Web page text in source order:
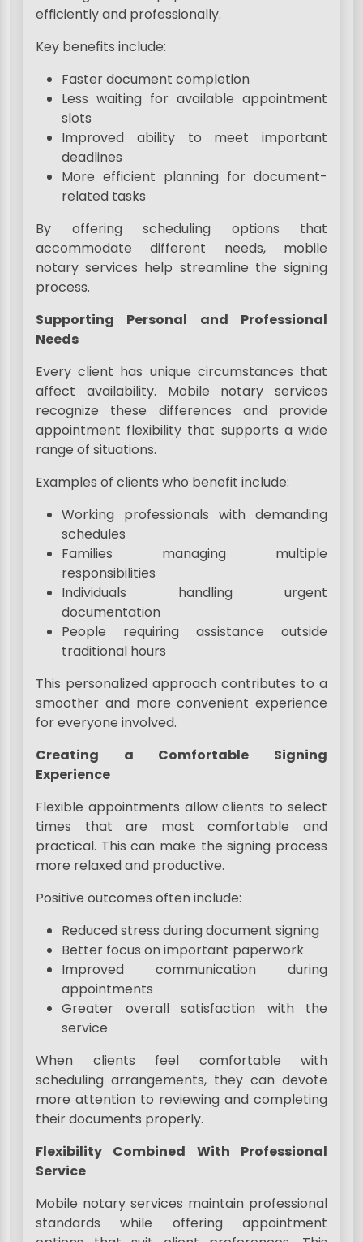
efficiently and professionally.
Key benefits include:
Faster document completion
Less waiting for available appointment
slots
Improved ability to meet important
deadlines
More efficient planning for document-
related tasks
By offering scheduling options that
accommodate different needs, mobile
notary services help streamline the signing
process.
Supporting Personal and Professional
Needs
Every client has unique circumstances that
affect availability. Mobile notary services
recognize these differences and provide
appointment flexibility that supports a wide
range of situations.
Examples of clients who benefit include:
Working professionals with demanding
schedules
Families managing multiple
responsibilities
Individuals handling urgent
documentation
People requiring assistance outside
traditional hours
This personalized approach contributes to a
smoother and more convenient experience
for everyone involved.
Creating a Comfortable Signing
Experience
Flexible appointments allow clients to select
times that are most comfortable and
practical. This can make the signing process
more relaxed and productive.
Positive outcomes often include:
Reduced stress during document signing
Better focus on important paperwork
Improved communication during
appointments
Greater overall satisfaction with the
service
When clients feel comfortable with
scheduling arrangements, they can devote
more attention to reviewing and completing
their documents properly.
Flexibility Combined With Professional
Service
Mobile notary services maintain professional
standards while offering appointment